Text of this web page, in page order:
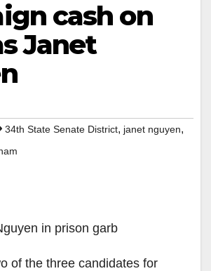
cash on
Janet
34th State Senate District, janet nguyen,
of the three candidates for